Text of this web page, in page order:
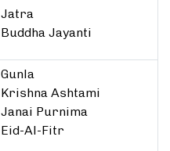
Jatra
Buddha Jayanti
Gunla
Krishna Ashtami
Janai Purnima
Eid-Al-Fitr